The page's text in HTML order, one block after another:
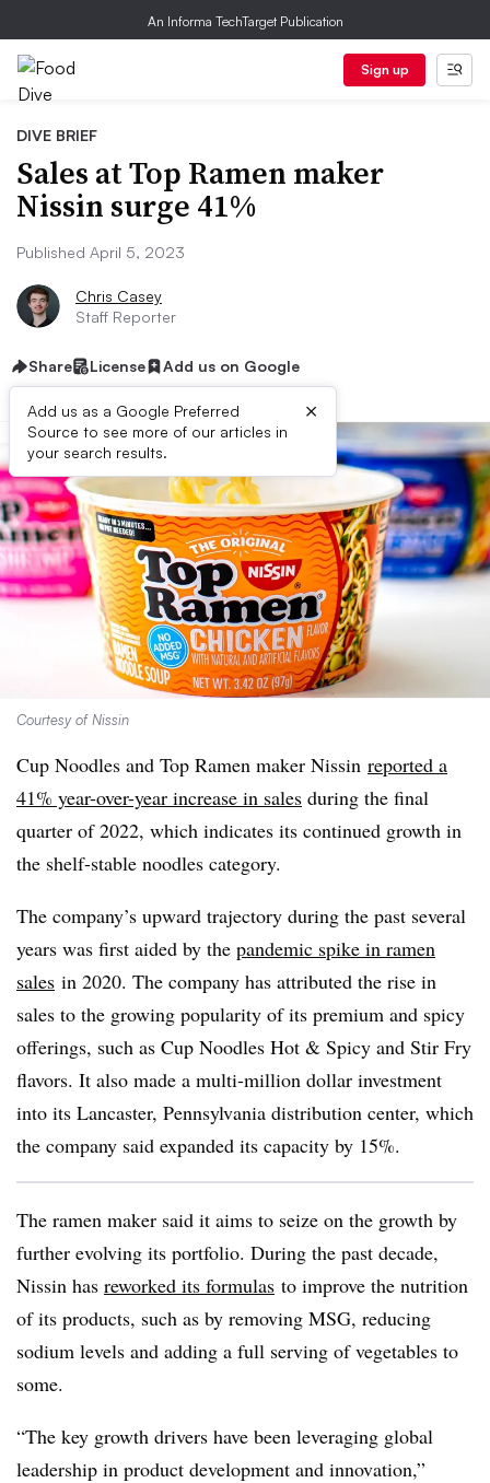
An Informa TechTarget Publication
Sign up
DIVE BRIEF
Sales at Top Ramen maker
Nissin surge 41%
Published April 5, 2023
Chris Casey
Staff Reporter
Share License Add us on Google
Add us as a Google Preferred
Source to see more of our articles in
your search results.
×
Courtesy of Nissin
Cup Noodles and Top Ramen maker Nissin reported a
41% year-over-year increase in sales during the final
quarter of 2022, which indicates its continued growth in
the shelf-stable noodles category.
The company’s upward trajectory during the past several
years was first aided by the pandemic spike in ramen
sales in 2020. The company has attributed the rise in
sales to the growing popularity of its premium and spicy
offerings, such as Cup Noodles Hot & Spicy and Stir Fry
flavors. It also made a multi-million dollar investment
into its Lancaster, Pennsylvania distribution center, which
the company said expanded its capacity by 15%.
The ramen maker said it aims to seize on the growth by
further evolving its portfolio. During the past decade,
Nissin has reworked its formulas to improve the nutrition
of its products, such as by removing MSG, reducing
sodium levels and adding a full serving of vegetables to
some.
“The key growth drivers have been leveraging global
leadership in product development and innovation,”